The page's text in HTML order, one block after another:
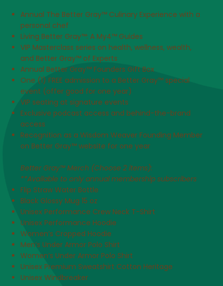
Annual The Better Gray™ Culinary Experience with a
personal chef
Living Better Gray™: A My4™ Guides
VIP Masterclass series on health, wellness, wealth,
and Better Gray™ of Experts
Annual Better Gray™ Founders Gift Box
One (1) FREE admission to a Better Gray™ special
event (offer good for one year)
VIP seating at signature events
Exclusive podcast access and behind-the-brand
access
Recognition as a Wisdom Weaver Founding Member
on Better Gray™ website for one year​
Better Gray™ Merch (Choose 2 items):
**Available to only annual membership subscribers
Flip Straw Water Bottle
Black Glossy Mug 15 oz
Unisex Performance Crew Neck T-Shirt
Unisex Performance Hoodie
Women’s Cropped Hoodie
Men’s Under Armor Polo Shirt
Women’s Under Armor Polo Shirt
Unisex Premium Sweatshirt Cotton Heritage
Unisex Windbreaker